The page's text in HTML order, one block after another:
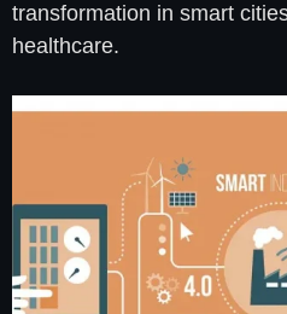
transformation in smart
healthcare.